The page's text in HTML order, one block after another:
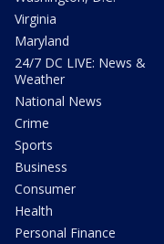
Virginia
Maryland
24/7 DC LIVE: News &
Weather
National News
Crime
Sports
Business
Consumer
Health
Personal Finance